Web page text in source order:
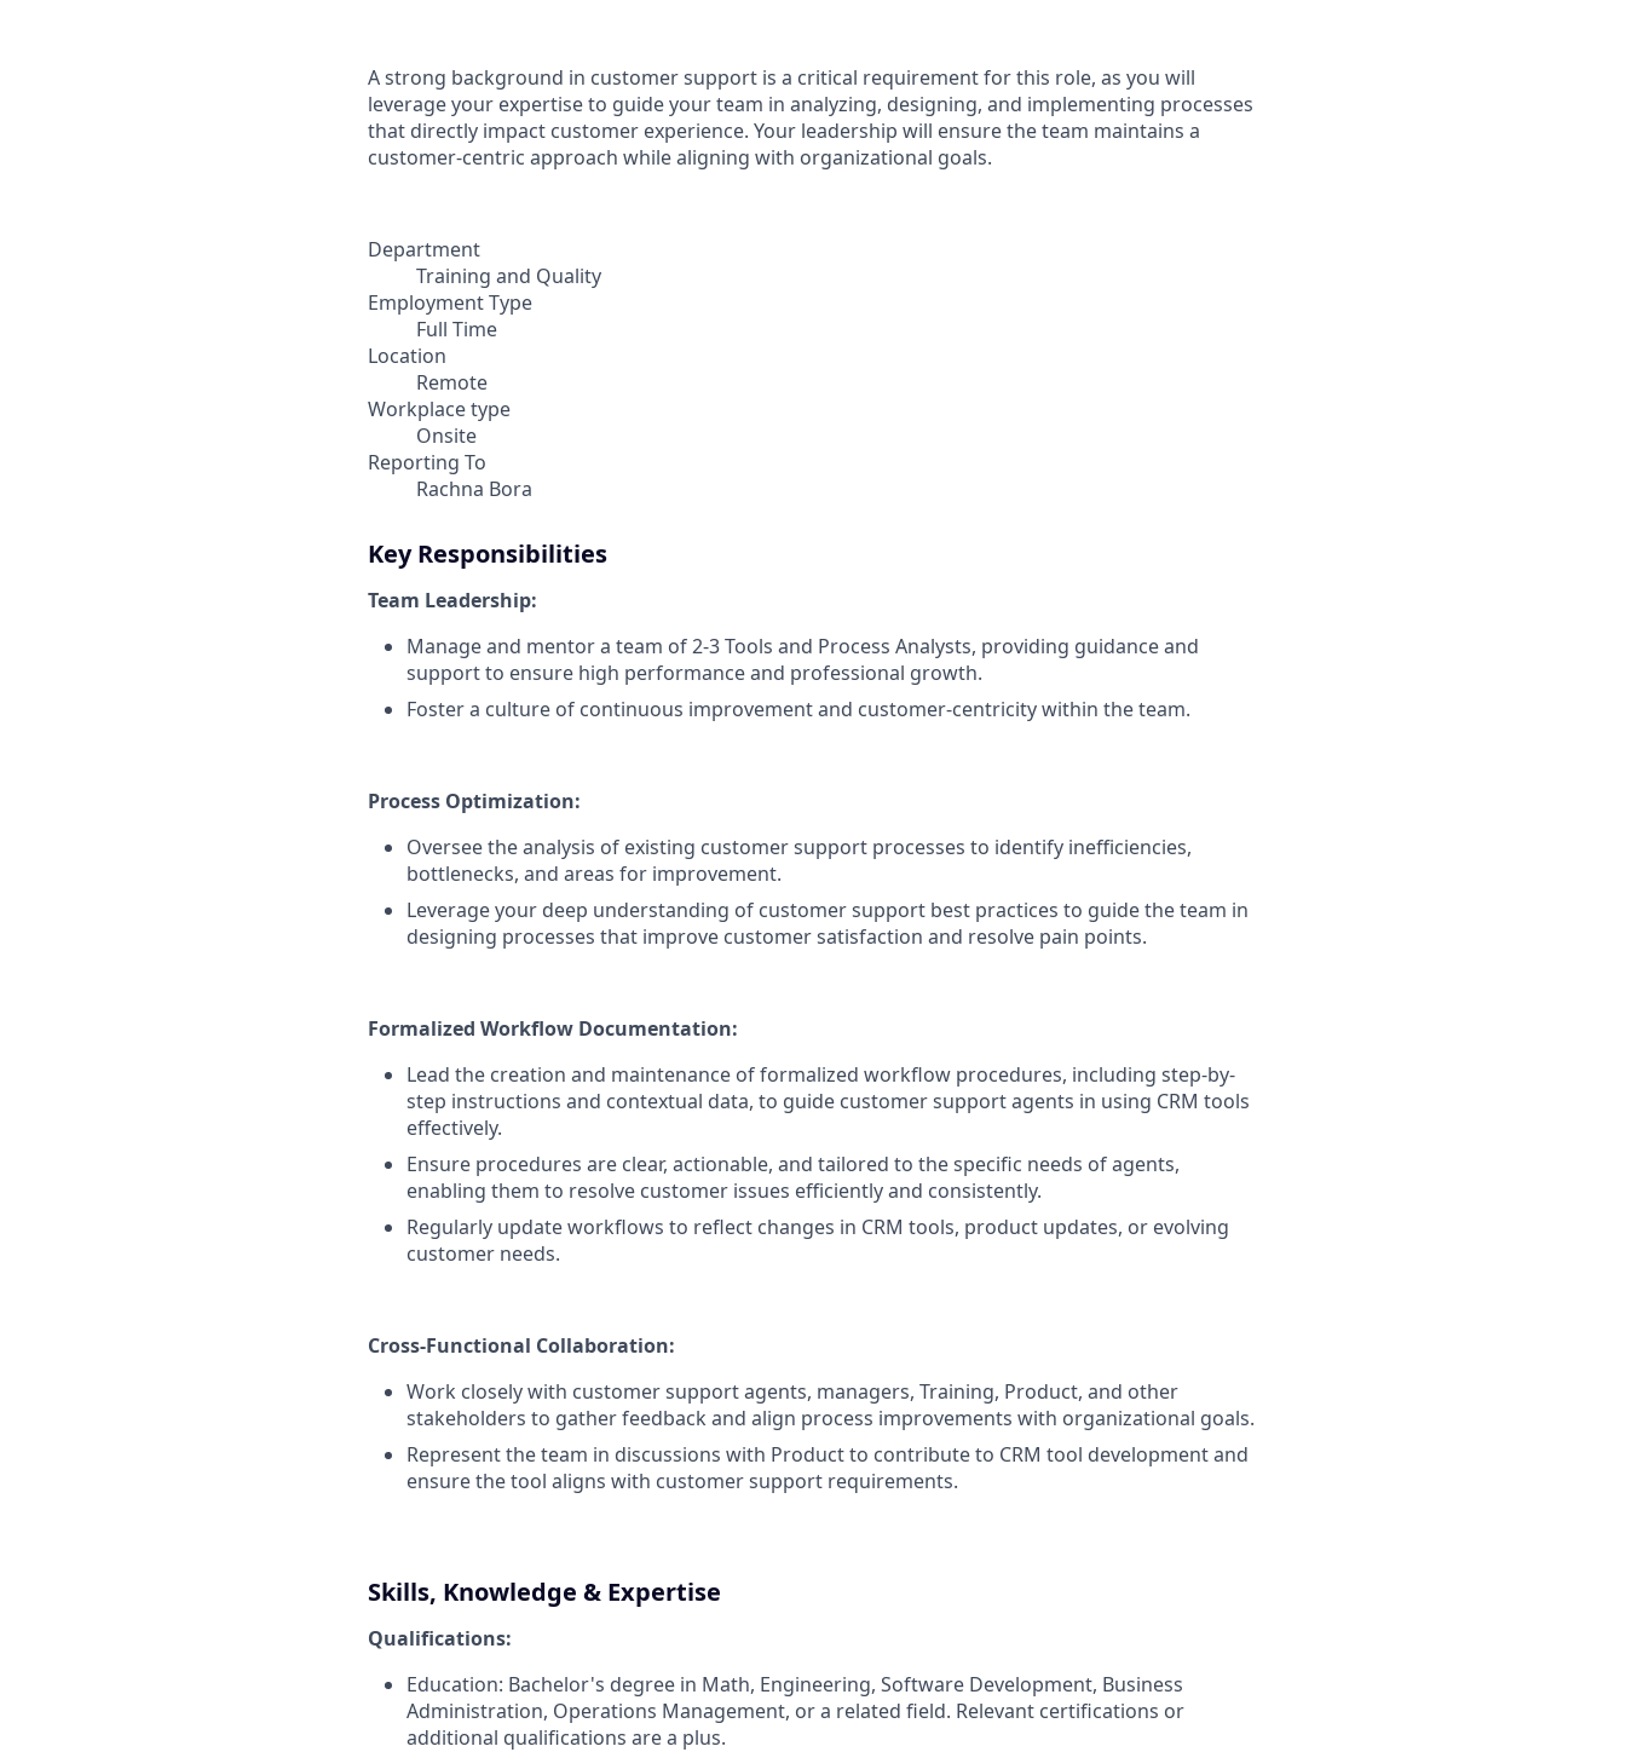
A strong background in customer support is a critical requirement for this role, as you will
leverage your expertise to guide your team in analyzing, designing, and implementing processes
that directly impact customer experience. Your leadership will ensure the team maintains a
customer-centric approach while aligning with organizational goals.
Department
Training and Quality
Employment Type
Full Time
Location
Remote
Workplace type
Onsite
Reporting To
Rachna Bora
Key Responsibilities
Team Leadership:
Manage and mentor a team of 2-3 Tools and Process Analysts, providing guidance and
support to ensure high performance and professional growth.
Foster a culture of continuous improvement and customer-centricity within the team.
Process Optimization:
Oversee the analysis of existing customer support processes to identify inefficiencies,
bottlenecks, and areas for improvement.
Leverage your deep understanding of customer support best practices to guide the team in
designing processes that improve customer satisfaction and resolve pain points.
Formalized Workflow Documentation:
Lead the creation and maintenance of formalized workflow procedures, including step-by-
step instructions and contextual data, to guide customer support agents in using CRM tools
effectively.
Ensure procedures are clear, actionable, and tailored to the specific needs of agents,
enabling them to resolve customer issues efficiently and consistently.
Regularly update workflows to reflect changes in CRM tools, product updates, or evolving
customer needs.
Cross-Functional Collaboration:
Work closely with customer support agents, managers, Training, Product, and other
stakeholders to gather feedback and align process improvements with organizational goals.
Represent the team in discussions with Product to contribute to CRM tool development and
ensure the tool aligns with customer support requirements.
Skills, Knowledge & Expertise
Qualifications:
Education: Bachelor's degree in Math, Engineering, Software Development, Business
Administration, Operations Management, or a related field. Relevant certifications or
additional qualifications are a plus.